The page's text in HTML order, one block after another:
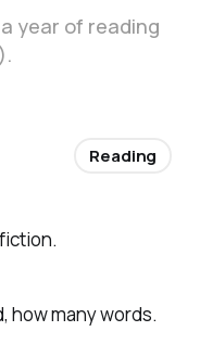
how many words.
year of reading
Reading